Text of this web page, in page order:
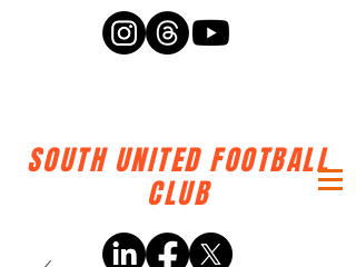
SOUTH UNITED FOOTBALL
CLUB